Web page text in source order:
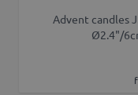
Advent candles
Ø2.4"/